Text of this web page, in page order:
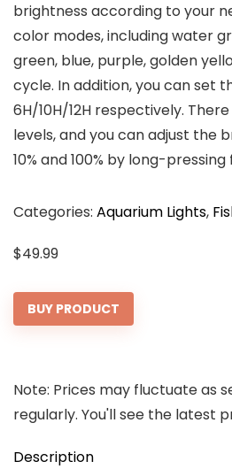
brightness according to your
color modes, including water
green, blue, purple, golden
cycle. In addition, you can set
6H/10H/12H respectively.
levels, and you can adjust the
10% and 100% by long-
Categories: Aquarium Lights,
$49.99
BUY PRODUCT
Note: Prices may fluctuate as
regularly. You'll see the latest
Description